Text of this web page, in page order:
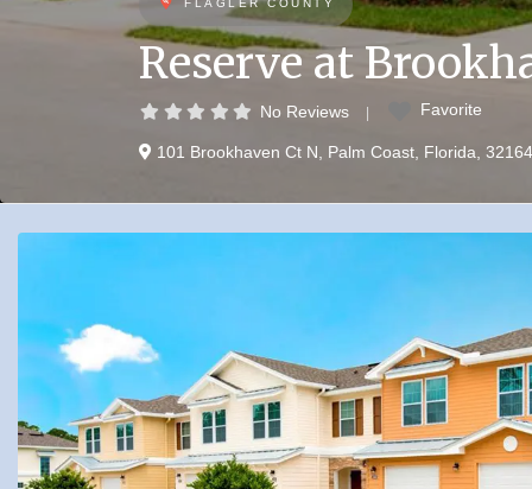
FLAGLER COUNTY
Reserve at
No Reviews Favorite
101 Brookhaven Ct N Palm Coast Florida 32164